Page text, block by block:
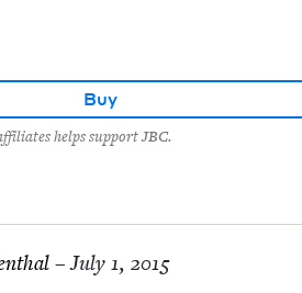
Buy
helps support JBC.
– July 1, 2015